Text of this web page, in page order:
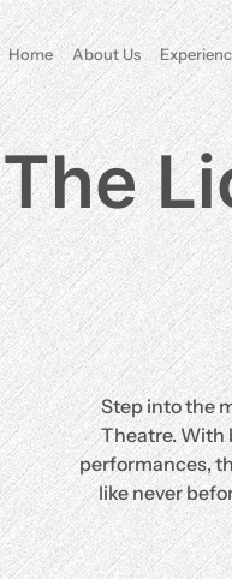
Home About Us
The
Step into the
Theatre. With
performances,
like never